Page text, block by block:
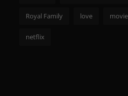
Royal Family love movie
netflix